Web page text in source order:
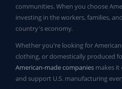
communities. When you choose
investing in the workers, families,
country's economy.
Whether you're looking for
clothing, or domestically produced
American-made companies makes it
and support U.S. manufacturing